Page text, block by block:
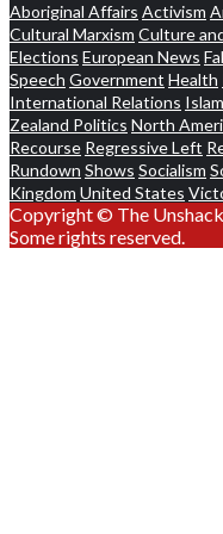
Aboriginal Affairs Activism
Cultural Marxism Culture
Elections European News
Speech Government Health
International Relations Islam
Zealand Politics North
Recourse Regressive Left
Rundown Shows Socialism
Kingdom United States
Copyright © The
Some rights reserved.